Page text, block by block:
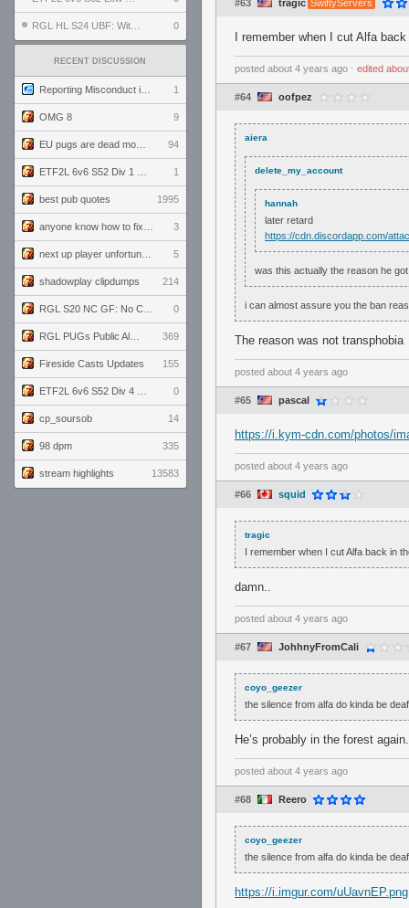
0
RECENT DISCUSSION
1
OMG 8 9
94
1
best pub quotes 1995
3
5
shadowplay clipdumps 214
0
369
Fireside Casts Updates 155
0
cp_soursob 14
98 dpm 335
stream highlights 13583
#63 tragic SwiftyServers
I remember when I cut Alfa
posted about 4 years ago ⋅ edited
#64 oofpez
aiera
delete_my_account
hannah
later retard
https://cdn.discordapp.com/
was this actually the reason he
i can almost assure you the ban
The reason was not transphobia
posted about 4 years ago
#65 pascal
https://i.kym-cdn.com/photos/
posted about 4 years ago
#66 squid
tragic
I remember when I cut Alfa back in
damn..
posted about 4 years ago
#67 JohhnyFromCali
coyo_geezer
the silence from alfa do kinda be
He’s probably in the forest again.
posted about 4 years ago
#68 Reero
coyo_geezer
the silence from alfa do kinda be
https://i.imgur.com/uUavnEP.png